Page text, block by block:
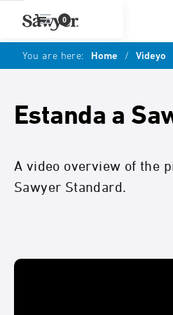
0
You are here: Home / Videyo
Estanda a
A video overview of the
Sawyer Standard.